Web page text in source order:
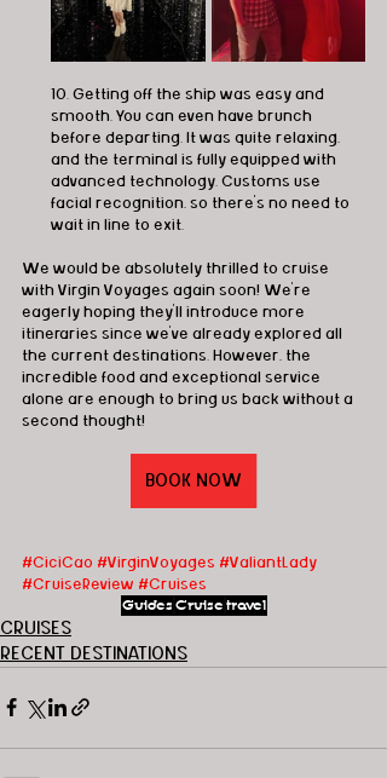
10. Getting off the ship was easy and
smooth. You can even have brunch
before departing. It was quite relaxing,
and the terminal is fully equipped with
advanced technology. Customs use
facial recognition, so there's no need to
wait in line to exit.
We would be absolutely thrilled to cruise
with Virgin Voyages again soon! We're
eagerly hoping they'll introduce more
itineraries since we've already explored all
the current destinations. However, the
incredible food and exceptional service
alone are enough to bring us back without a
second thought!
BOOK NOW
#CiciCao #VirginVoyages #ValiantLady
#CruiseReview #Cruises
GuidesCruisetravel
CRUISES
RECENT DESTINATIONS